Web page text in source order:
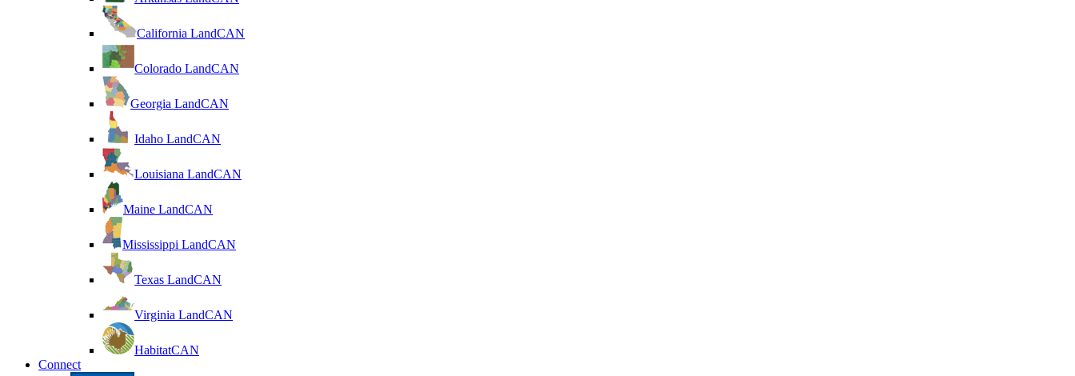
California LandCAN
Colorado LandCAN
Georgia LandCAN
Idaho LandCAN
Louisiana LandCAN
Maine LandCAN
Mississippi LandCAN
Texas LandCAN
Virginia LandCAN
HabitatCAN
Connect